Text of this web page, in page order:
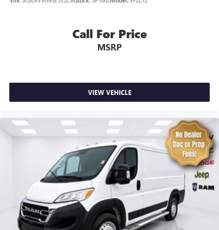
Call For Price
MSRP
VIEW VEHICLE